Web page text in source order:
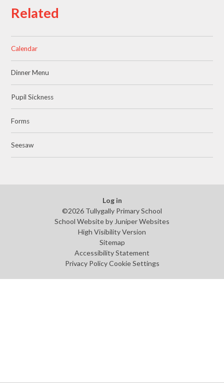
Related
Calendar
Dinner Menu
Pupil Sickness
Forms
Seesaw
Log in
©2026 Tullygally Primary School
School Website by Juniper Websites
High Visibility Version
Sitemap
Accessibility Statement
Privacy Policy Cookie Settings